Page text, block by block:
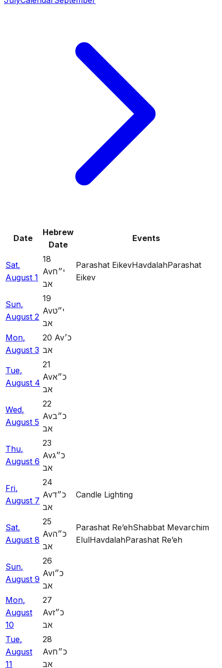
Date
Hebrew
Date
Events
Sat,
August 1
18
Avי״ח
אב
Parashat EikevHavdalahParashat
Eikev
Sun,
August 2
19
Avי״ט
אב
Mon,
August 3
20 Avכ׳
אב
Tue,
August 4
21
Avכ״א
אב
Wed,
August 5
22
Avכ״ב
אב
Thu,
August 6
23
Avכ״ג
אב
Fri,
August 7
24
Avכ״ד
אב
Candle Lighting
Sat,
August 8
25
Avכ״ה
אב
Parashat Re’ehShabbat Mevarchim
ElulHavdalahParashat Re’eh
Sun,
August 9
26
Avכ״ו
אב
Mon,
August
10
27
Avכ״ז
אב
Tue,
August
11
28
Avכ״ח
אב